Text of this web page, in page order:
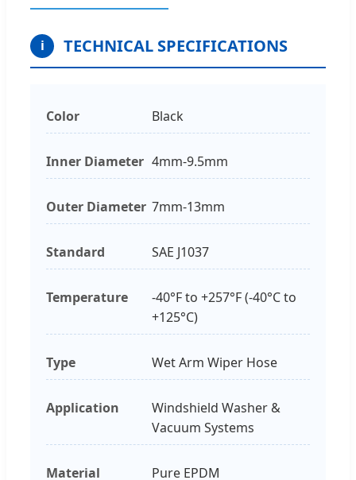
i TECHNICAL SPECIFICATIONS
Color Black
Inner Diameter 4mm-9.5mm
Outer Diameter 7mm-13mm
Standard SAE J1037
Temperature
-40°F to +257°F (-40°C to
+125°C)
Type Wet Arm Wiper Hose
Application
Windshield Washer &
Vacuum Systems
Material Pure EPDM